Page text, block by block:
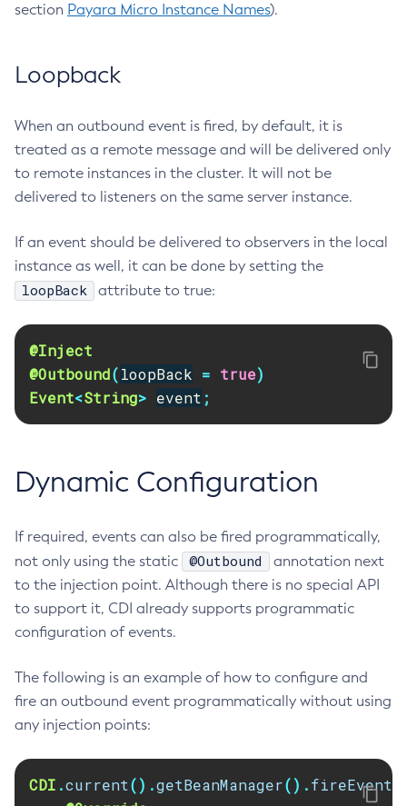
Flush-Jmsdest
Generate-Bash-Autocomplete
Generate-Encryption-Key
Generate-Jvm-Report
Generate-Self-Signed-Certificate
Get-Active-Module-Config
Get-Asadmin-Recorder-Configuration
Get-Aws-Config-Source-Configuration
Get-Azure-Config-Source-Configuration
Get-Cdieventbus-Notifier-Configuration
Get-Client-Stubs
Get-Config-Dir
Get-Config-Ordinal
Get-Config-Property
Get-Discord-Notifier-Configuration
Get-Dynamodb-Config-Source-Configuration
Get-Email-Notifier-Configuration
Get-Environment-Warning-Configuration
Get-Eventbus-Notifier-Configuration
Get-Fault-Tolerance-Configuration
Get-Hashicorp-Config-Source-Configuration
Get-Hazelcast-Configuration
Get-Health
Get-Jdbc-Config-Source-Configuration
section Payara Micro Instance Names).
Loopback
When an outbound event is fired, by default, it is
treated as a remote message and will be delivered only
to remote instances in the cluster. It will not be
delivered to listeners on the same server instance.
If an event should be delivered to observers in the local
instance as well, it can be done by setting the
loopBack attribute to true:
@Inject
@Outbound(loopBack = true)
Event<String> event ;
Dynamic Configuration
If required, events can also be fired programmatically,
not only using the static
@Outbound
annotation next
to the injection point. Although there is no special API
to support it, CDI already supports programmatic
configuration of events.
The following is an example of how to configure and
fire an outbound event programmatically without using
any injection points:
CDI .current().getBeanManager().fireEvent